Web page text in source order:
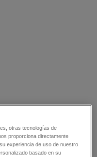
otras tecnologías de
proporciona directamente
experiencia de uso de nuestro
basado en su